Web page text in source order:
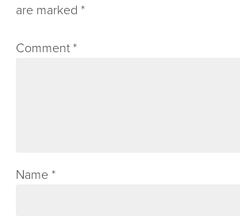
are marked*
Comment*
Name*